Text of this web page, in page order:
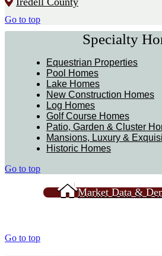
Go to top
Specialty
Equestrian Properties
Pool Homes
Lake Homes
New Construction Homes
Log Homes
Golf Course Homes
Patio, Garden & Cluster
Mansions, Luxury &
Historic Homes
Go to top
Market Data &
Go to top